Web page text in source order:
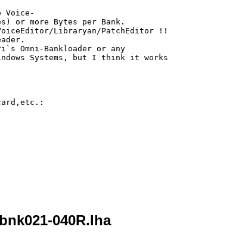
Voice-
or more Bytes per Bank.
Libraryan/PatchEditor !!
Omni-Bankloader or any
Systems, but I think it works
040R.lha